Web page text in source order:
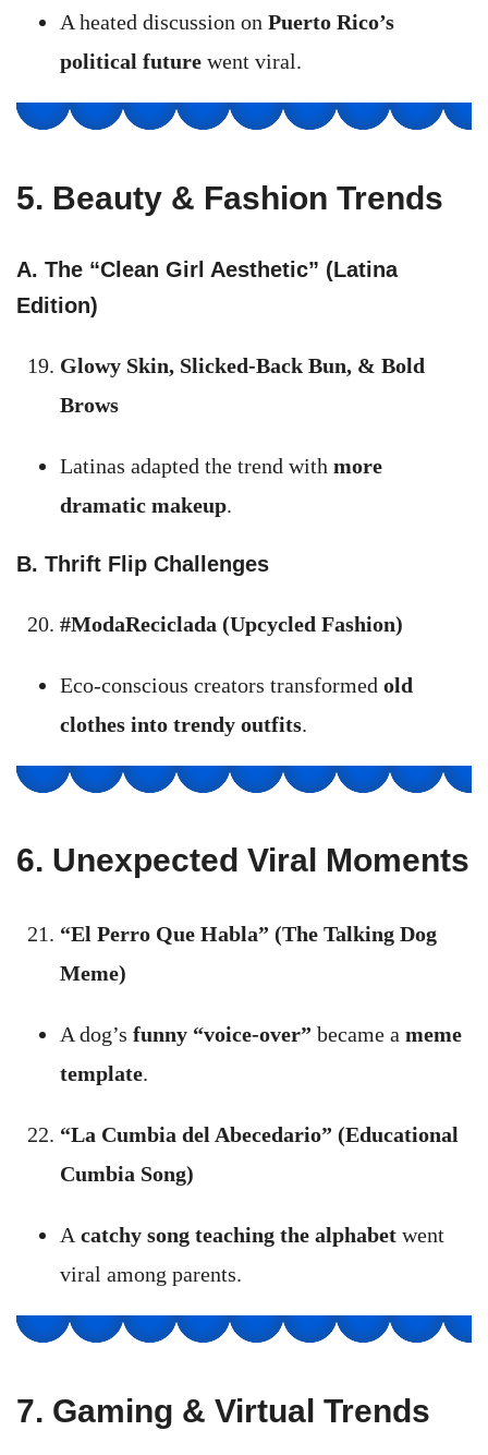
A heated discussion on Puerto Rico’s
political future went viral.
5. Beauty & Fashion Trends
A. The “Clean Girl Aesthetic” (Latina
Edition)
Glowy Skin, Slicked-Back Bun, & Bold
Brows
Latinas adapted the trend with more
dramatic makeup.
B. Thrift Flip Challenges
#ModaReciclada (Upcycled Fashion)
Eco-conscious creators transformed old
clothes into trendy outfits.
6. Unexpected Viral Moments
“El Perro Que Habla” (The Talking Dog
Meme)
A dog’s funny “voice-over” became a meme
template.
“La Cumbia del Abecedario” (Educational
Cumbia Song)
A catchy song teaching the alphabet went
viral among parents.
7. Gaming & Virtual Trends